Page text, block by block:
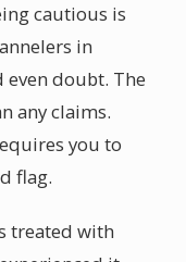
cautious is
in
doubt. The
any claims.
you to
flag.
treated with